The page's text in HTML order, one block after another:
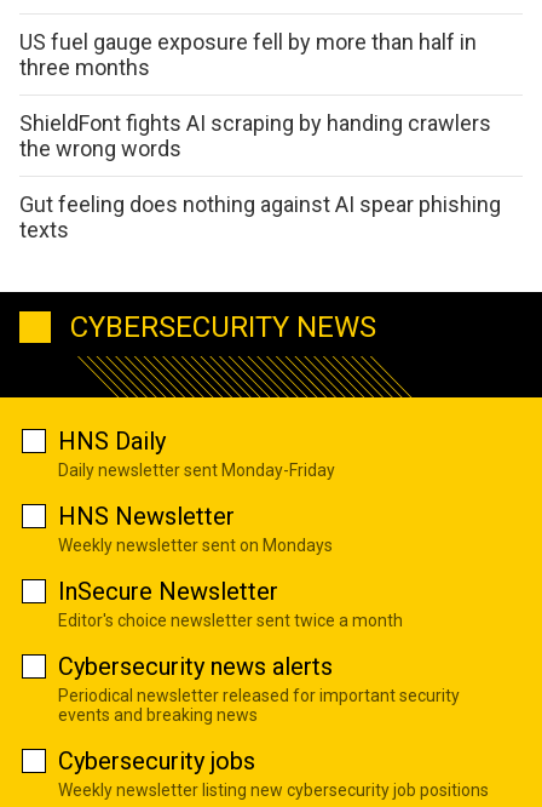
US fuel gauge exposure fell by more than half in
three months
ShieldFont fights AI scraping by handing crawlers
the wrong words
Gut feeling does nothing against AI spear phishing
texts
CYBERSECURITY NEWS
HNS Daily
Daily newsletter sent Monday-Friday
HNS Newsletter
Weekly newsletter sent on Mondays
InSecure Newsletter
Editor's choice newsletter sent twice a month
Cybersecurity news alerts
Periodical newsletter released for important security
events and breaking news
Cybersecurity jobs
Weekly newsletter listing new cybersecurity job positions